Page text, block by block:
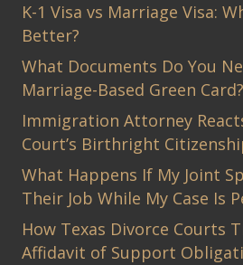
K-1 Visa vs Marriage Visa:
Better?
What Documents Do You
Marriage-Based Green Card?
Immigration Attorney
Court’s Birthright
What Happens If My Joint
Their Job While My Case Is
How Texas Divorce Courts
Affidavit of Support